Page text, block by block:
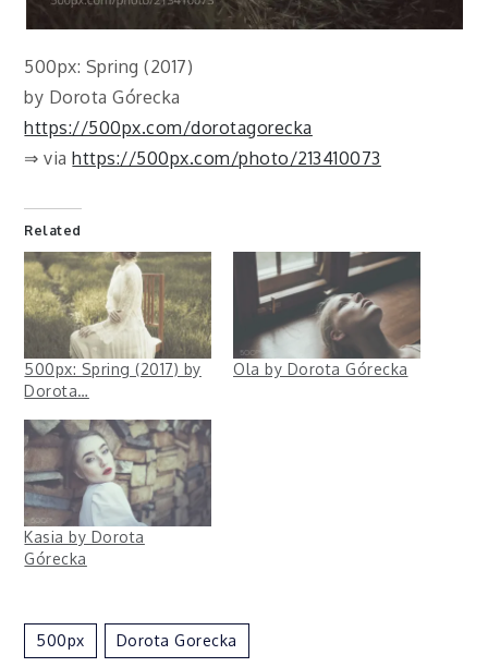
500px: Spring (2017)
by Dorota Górecka
https://500px.com/dorotagorecka
⇒ viahttps://500px.com/photo/213410073
Related
500px: Spring (2017) by
Dorota…
Ola by Dorota Górecka
Kasia by Dorota
Górecka
500px Dorota Gorecka